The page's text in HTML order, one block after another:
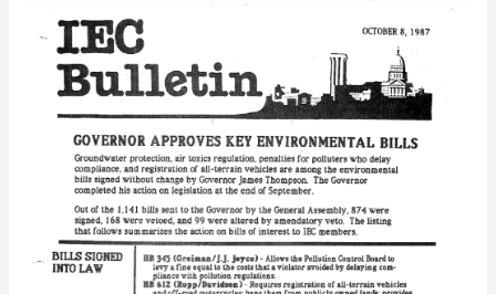
Bulletin
(October
1987)